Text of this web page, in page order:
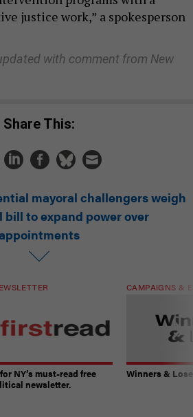
justice work,” a spokesperson
with comment from New
Share This:
mayoral challengers weigh
bill to expand power over
NY’s must-read free
newsletter.
CAMPAIGNS &
Winners &